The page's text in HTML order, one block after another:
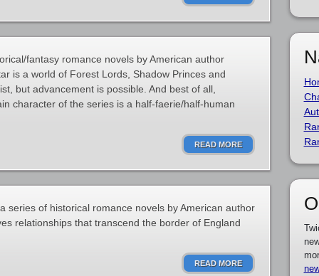
fantasy romance novels by American author
is a world of Forest Lords, Shadow Princes and
but advancement is possible. And best of all,
character of the series is a half-faerie/half-human
READ MORE
series of historical romance novels by American author
relationships that transcend the border of England
READ MORE